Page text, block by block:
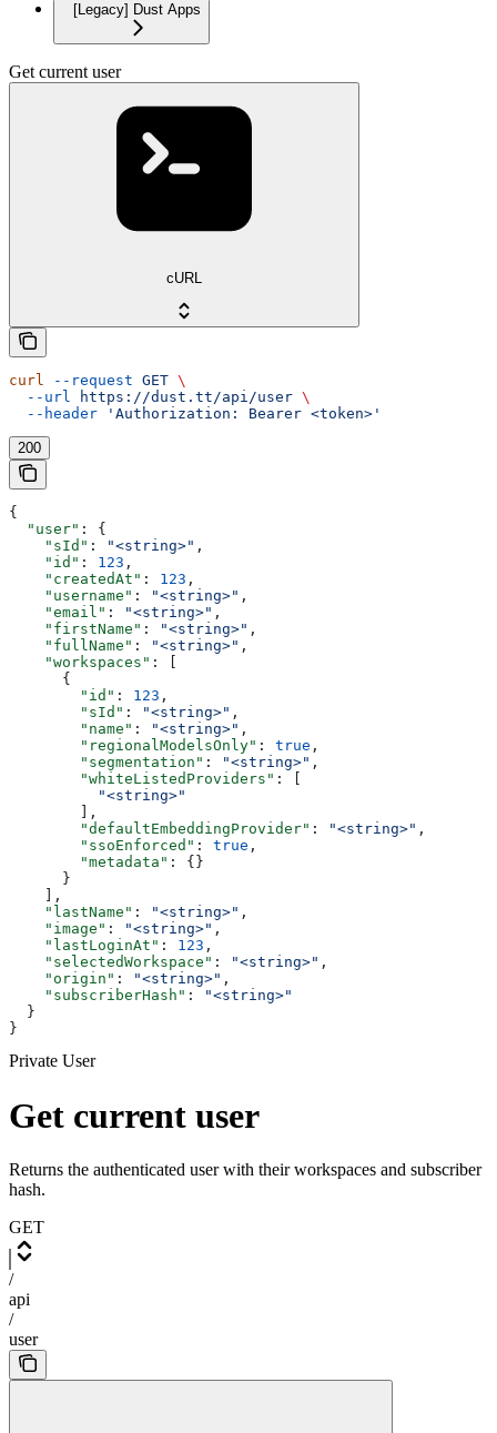
[Legacy] Dust Apps
Get current user
cURL
curl --request GET \
  --url
https://dust.tt/api/user \
  --header
'Authorization: Bearer <token>'
200
{
  "user"
: {
    "sId"
: "<string>" ,
    "id"
: 123 ,
    "createdAt"
: 123 ,
    "username"
: "<string>" ,
    "email"
: "<string>" ,
    "firstName"
: "<string>" ,
    "fullName"
: "<string>" ,
    "workspaces"
: [
      {
        "id"
: 123 ,
        "sId"
: "<string>" ,
        "name"
: "<string>" ,
        "regionalModelsOnly"
: true ,
        "segmentation"
: "<string>" ,
        "whiteListedProviders"
: [
          "<string>"
        ],
        "defaultEmbeddingProvider"
: "<string>" ,
        "ssoEnforced"
: true ,
        "metadata"
: {}
      }
    ],
    "lastName"
: "<string>" ,
    "image"
: "<string>" ,
    "lastLoginAt"
: 123 ,
    "selectedWorkspace"
: "<string>" ,
    "origin"
: "<string>" ,
    "subscriberHash"
:
"<string>"
  }
}
Private User
Get current user
Returns the authenticated user with their workspaces and subscriber
hash.
GET
/
api
/
user